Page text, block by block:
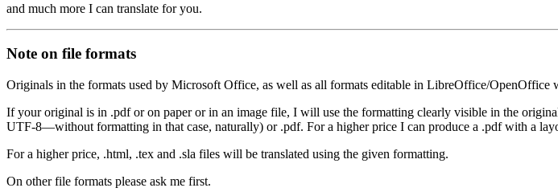
and much more I can translate for you.
Note on file formats
Originals in the formats used by Microsoft Office, as well as all formats editable in LibreOffice/OpenOffice
If your original is in .pdf or on paper or in an image file, I will use the formatting clearly visible in the
UTF-8—without formatting in that case, naturally) or .pdf. For a higher price I can produce a .pdf with a
For a higher price, .html, .tex and .sla files will be translated using the given formatting.
On other file formats please ask me first.